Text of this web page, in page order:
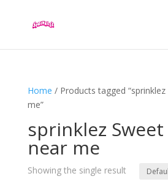
Home / Products tagged
me”
sprinklez
near me
Showing the single result